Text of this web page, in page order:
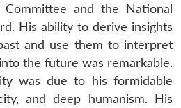
and the National
His ability to derive insights
and use them to interpret
the future was remarkable.
was due to his formidable
and deep humanism. His